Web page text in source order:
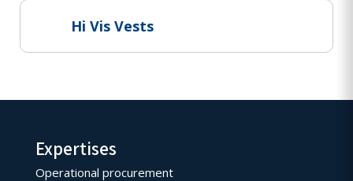
Hi Vis Vests
Expertises
Operational procurement